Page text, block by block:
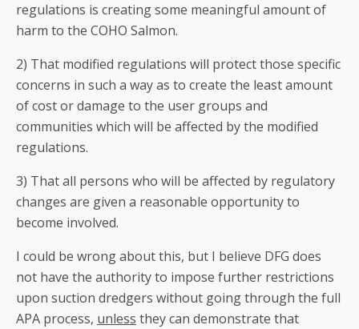
regulations is creating some meaningful amount of
harm to the COHO Salmon.
2) That modified regulations will protect those specific
concerns in such a way as to create the least amount
of cost or damage to the user groups and
communities which will be affected by the modified
regulations.
3) That all persons who will be affected by regulatory
changes are given a reasonable opportunity to
become involved.
I could be wrong about this, but I believe DFG does
not have the authority to impose further restrictions
upon suction dredgers without going through the full
APA process, unless they can demonstrate that